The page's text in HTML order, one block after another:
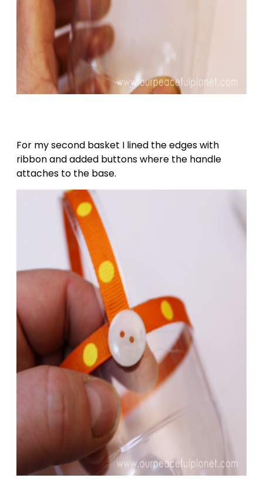
For my second basket I lined the edges with
ribbon and added buttons where the handle
attaches to the base.